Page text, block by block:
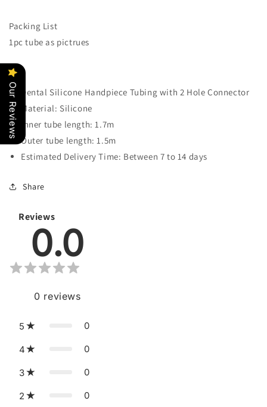
Packing List
1pc tube as pictrues
Dental Silicone Handpiece Tubing with 2 Hole Connector
Material: Silicone
Inner tube length: 1.7m
Outer tube length: 1.5m
Estimated Delivery Time: Between 7 to 14 days
Share
Reviews
0.0
0 reviews
5 0
4 0
3 0
2 0
Our Reviews